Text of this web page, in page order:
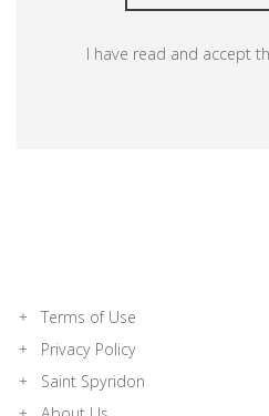
I have read and accept
Terms of Use
Privacy Policy
Saint Spyridon